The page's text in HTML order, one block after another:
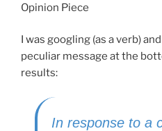
Opinion Piece
I was googling (as a verb)
peculiar message at the
results:
In response to a